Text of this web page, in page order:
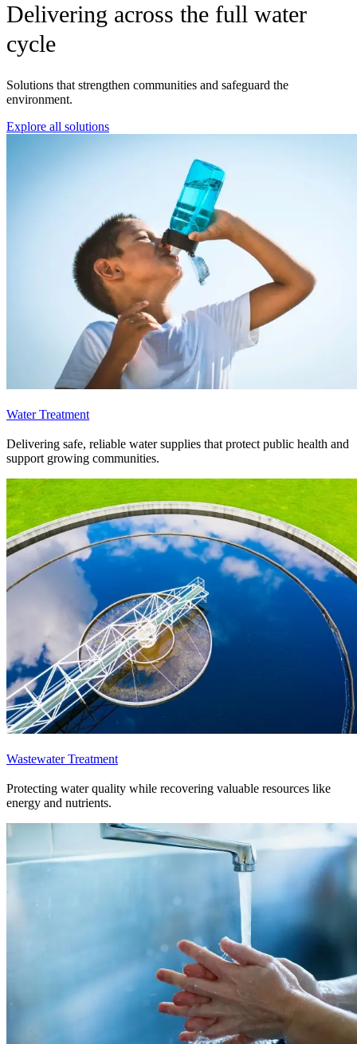
Delivering across the full water
cycle
Solutions that strengthen communities and safeguard the
environment.
Explore all solutions
Water Treatment
Delivering safe, reliable water supplies that protect public health and
support growing communities.
Wastewater Treatment
Protecting water quality while recovering valuable resources like
energy and nutrients.